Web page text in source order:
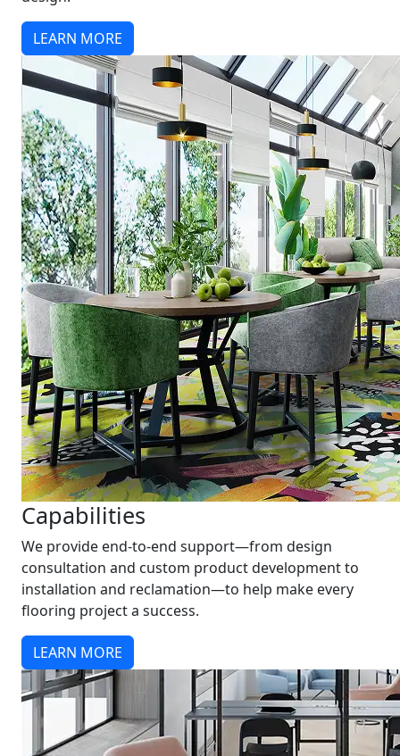
LEARN MORE
Capabilities
We provide end-to-end support—from design
consultation and custom product development to
installation and reclamation—to help make every
flooring project a success.
LEARN MORE